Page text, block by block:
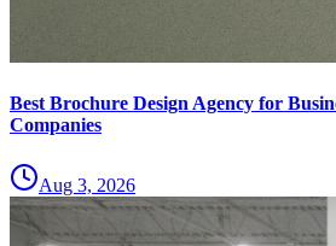
Best Brochure Design Agency for
Companies
Aug 3, 2026